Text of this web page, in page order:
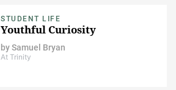
STUDENT LIFE
Youthful Curiosity
bySamuel Bryan
At Trinity